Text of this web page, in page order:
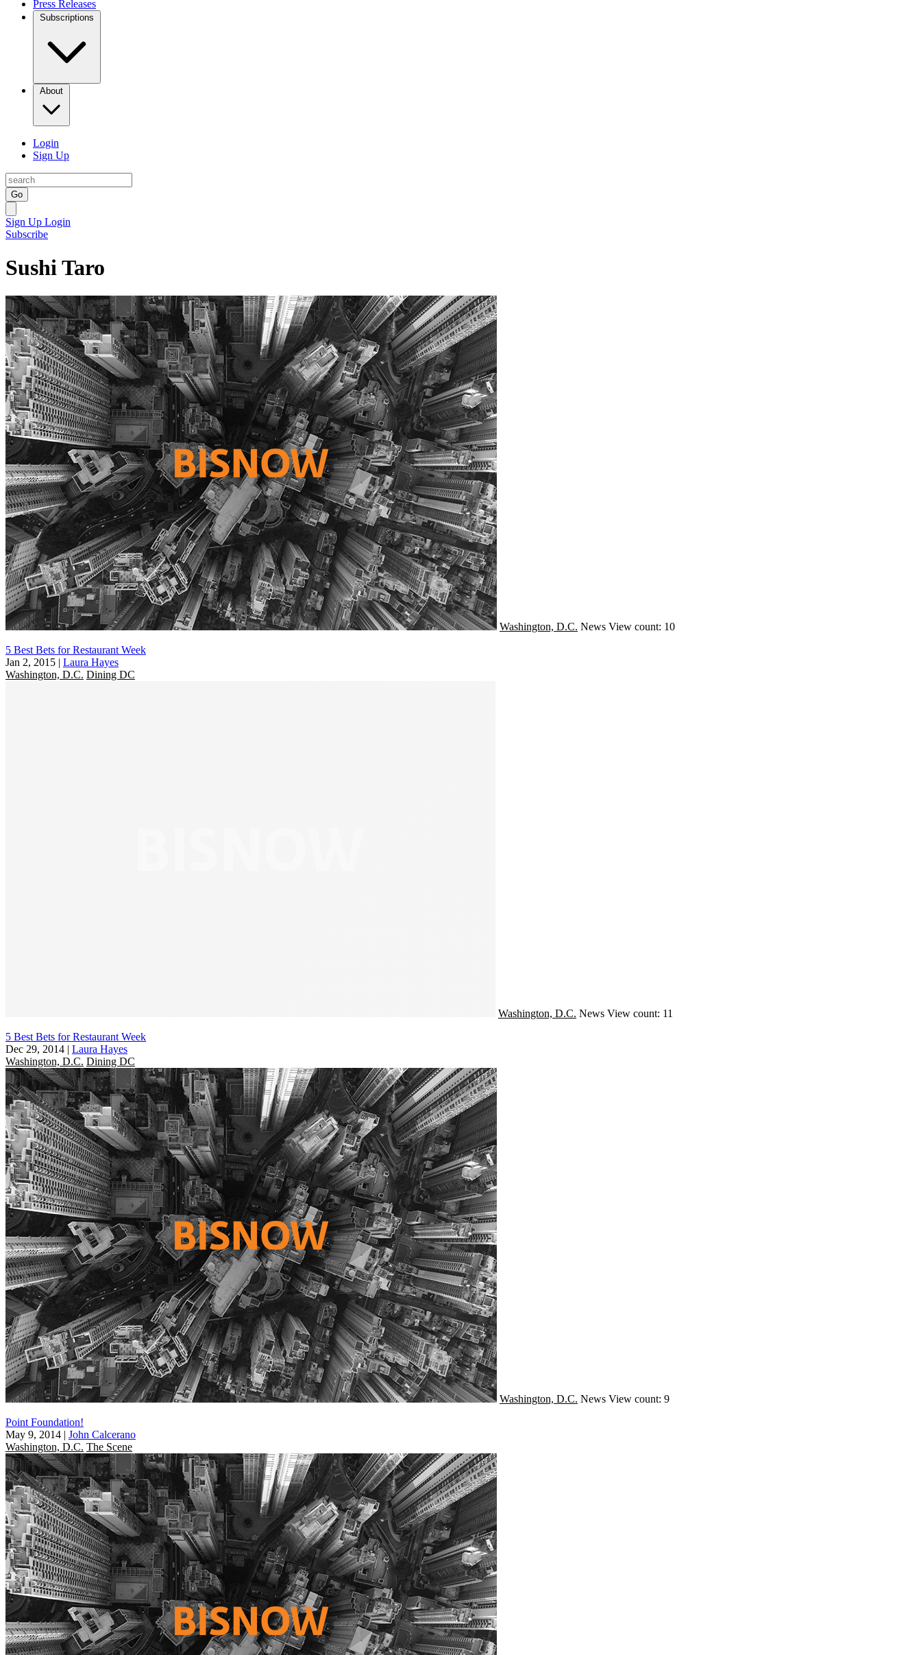
Press Releases
Subscriptions
About
Login
Sign Up
Go
Sign Up Login
Subscribe
Sushi Taro
Washington, D.C. News View count: 10
5 Best Bets for Restaurant Week
Jan 2, 2015 | Laura Hayes
Washington, D.C. Dining DC
Washington, D.C. News View count: 11
5 Best Bets for Restaurant Week
Dec 29, 2014 | Laura Hayes
Washington, D.C. Dining DC
Washington, D.C. News View count: 9
Point Foundation!
May 9, 2014 | John Calcerano
Washington, D.C. The Scene